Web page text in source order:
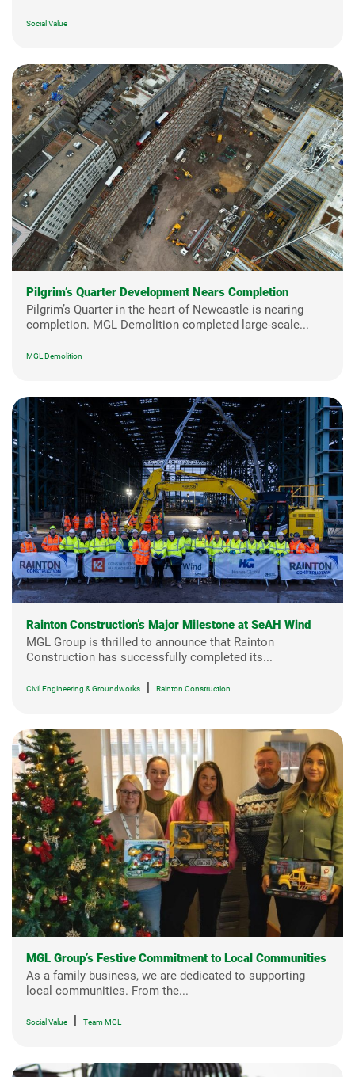
Social Value
Pilgrim’s Quarter Development Nears Completion
Pilgrim’s Quarter in the heart of Newcastle is nearing
completion. MGL Demolition completed large-scale...
MGL Demolition
Rainton Construction’s Major Milestone at SeAH Wind
MGL Group is thrilled to announce that Rainton
Construction has successfully completed its...
Civil Engineering & Groundworks Rainton Construction
MGL Group’s Festive Commitment to Local Communities
As a family business, we are dedicated to supporting
local communities. From the...
Social Value | Team MGL